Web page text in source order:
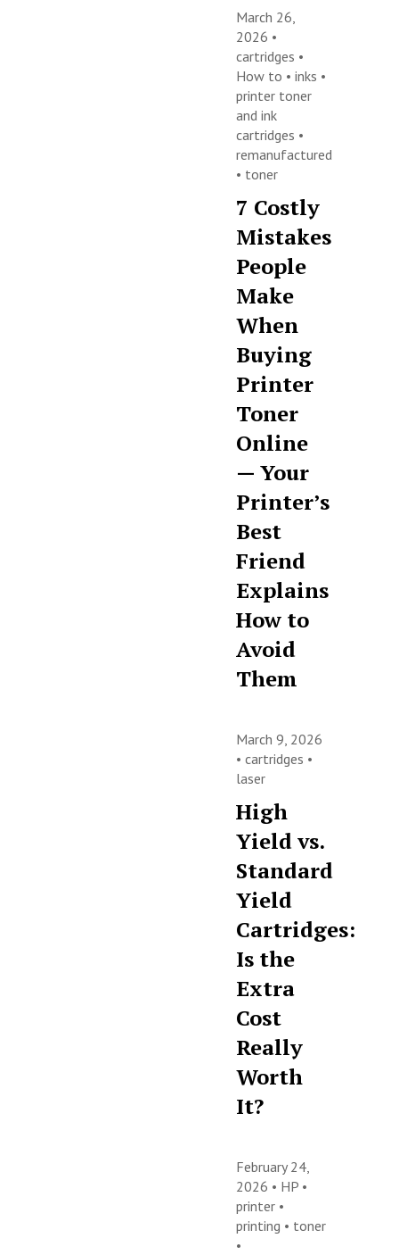
March 26,
2026 •
cartridges •
How to •inks •
printer toner
and ink
cartridges •
remanufactured
• toner
7 Costly
Mistakes
People
Make
When
Buying
Printer
Toner
Online
— Your
Printer’s
Best
Friend
Explains
How to
Avoid
Them
March 9, 2026
•cartridges •
laser
High
Yield vs.
Standard
Yield
Cartridges:
Is the
Extra
Cost
Really
Worth
It?
February 24,
2026 • HP •
printer •
printing • toner
•